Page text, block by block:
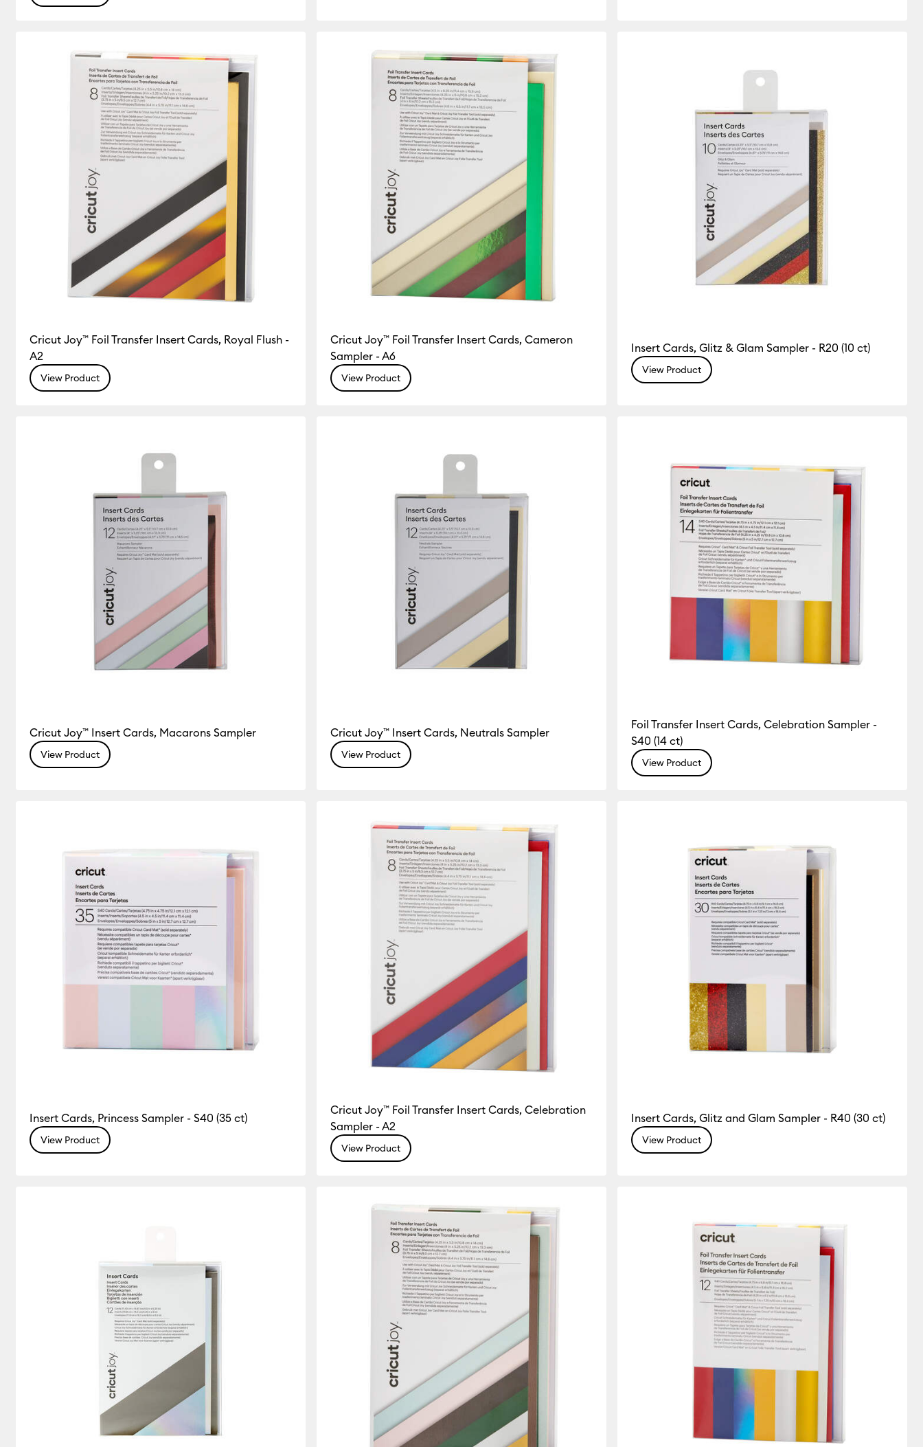
Cricut Joy™ Foil Transfer Insert Cards, Royal Flush -
A2
View Product
Cricut Joy™ Foil Transfer Insert Cards, Cameron
Sampler - A6
View Product
Insert Cards, Glitz & Glam Sampler - R20 (10 ct)
View Product
Cricut Joy™ Insert Cards, Macarons Sampler
View Product
Cricut Joy™ Insert Cards, Neutrals Sampler
View Product
Foil Transfer Insert Cards, Celebration Sampler -
S40 (14 ct)
View Product
Insert Cards, Princess Sampler - S40 (35 ct)
View Product
Cricut Joy™ Foil Transfer Insert Cards, Celebration
Sampler - A2
View Product
Insert Cards, Glitz and Glam Sampler - R40 (30 ct)
View Product